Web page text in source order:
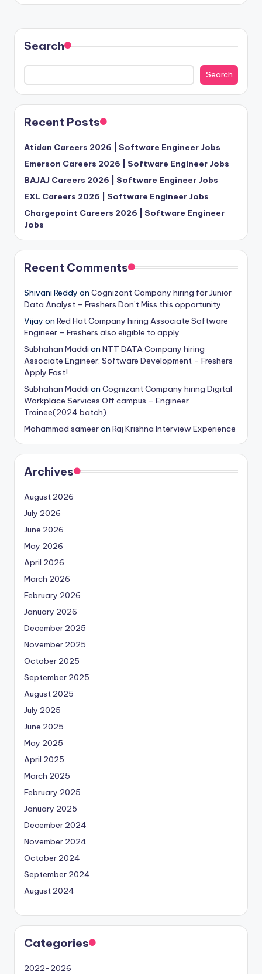
Search
Search
Recent Posts
Atidan Careers 2026 | Software Engineer Jobs
Emerson Careers 2026 | Software Engineer Jobs
BAJAJ Careers 2026 | Software Engineer Jobs
EXL Careers 2026 | Software Engineer Jobs
Chargepoint Careers 2026 | Software Engineer
Jobs
Recent Comments
Shivani Reddy on Cognizant Company hiring for Junior
Data Analyst – Freshers Don’t Miss this opportunity
Vijay on Red Hat Company hiring Associate Software
Engineer – Freshers also eligible to apply
Subhahan Maddi on NTT DATA Company hiring
Associate Engineer: Software Development – Freshers
Apply Fast!
Subhahan Maddi on Cognizant Company hiring Digital
Workplace Services Off campus – Engineer
Trainee(2024 batch)
Mohammad sameeron Raj Krishna Interview Experience
Archives
August 2026
July 2026
June 2026
May 2026
April 2026
March 2026
February 2026
January 2026
December 2025
November 2025
October 2025
September 2025
August 2025
July 2025
June 2025
May 2025
April 2025
March 2025
February 2025
January 2025
December 2024
November 2024
October 2024
September 2024
August 2024
Categories
2022-2026